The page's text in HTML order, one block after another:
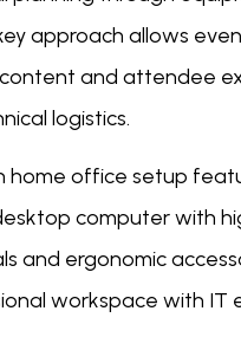
approach allows
and attendee
logistics.
home office setup
computer with
and ergonomic
workspace with IT